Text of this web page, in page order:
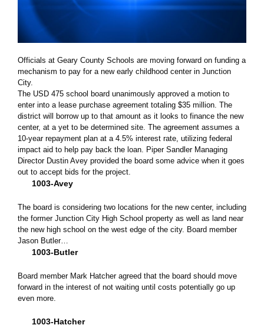
new
Officials at Geary County Schools are moving forward on funding a
mechanism to pay for a new early childhood center in Junction
City.
The USD 475 school board unanimously approved a motion to
enter into a lease purchase agreement totaling $35 million. The
district will borrow up to that amount as it looks to finance the new
center, at a yet to be determined site. The agreement assumes a
10-year repayment plan at a 4.5% interest rate, utilizing federal
impact aid to help pay back the loan. Piper Sandler Managing
Director Dustin Avey provided the board some advice when it goes
out to accept bids for the project.
1003-Avey
The board is considering two locations for the new center, including
the former Junction City High School property as well as land near
the new high school on the west edge of the city. Board member
Jason Butler…
1003-Butler
Board member Mark Hatcher agreed that the board should move
forward in the interest of not waiting until costs potentially go up
even more.
1003-Hatcher